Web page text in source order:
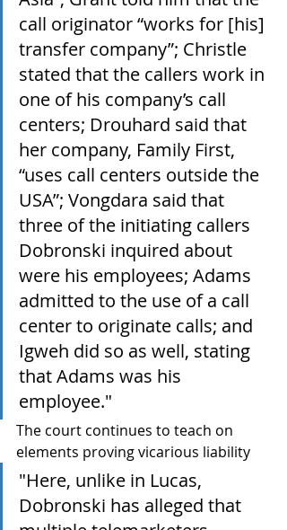
call originator “works for [his]
transfer company”; Christle
stated that the callers work in
one of his company’s call
centers; Drouhard said that
her company, Family First,
“uses call centers outside the
USA”; Vongdara said that
three of the initiating callers
Dobronski inquired about
were his employees; Adams
admitted to the use of a call
center to originate calls; and
Igweh did so as well, stating
that Adams was his
employee."
The court continues to teach on
elements proving vicarious liability
"Here, unlike in Lucas,
Dobronski has alleged that